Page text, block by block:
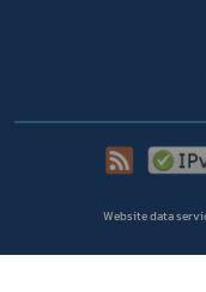
Website data